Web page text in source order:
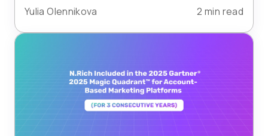
Yulia Olennikova 2 min read